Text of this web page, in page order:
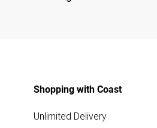
Shopping with Coast
Unlimited Delivery